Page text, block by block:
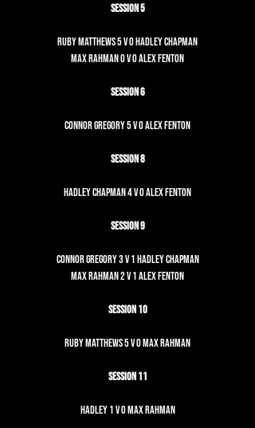
Session 5
Ruby Matthews 5 v 0 Hadley Chapman
Max Rahman 0 v 0 Alex Fenton
Session 6
Connor Gregory 5 v 0 Alex Fenton
Session 8
Hadley Chapman 4 v 0 Alex Fenton
Session 9
Connor Gregory 3 v 1 Hadley Chapman
Max Rahman 2 v 1 Alex Fenton
Session 10
Ruby Matthews 5 v 0 Max Rahman
Session 11
Hadley 1 v 0 Max Rahman